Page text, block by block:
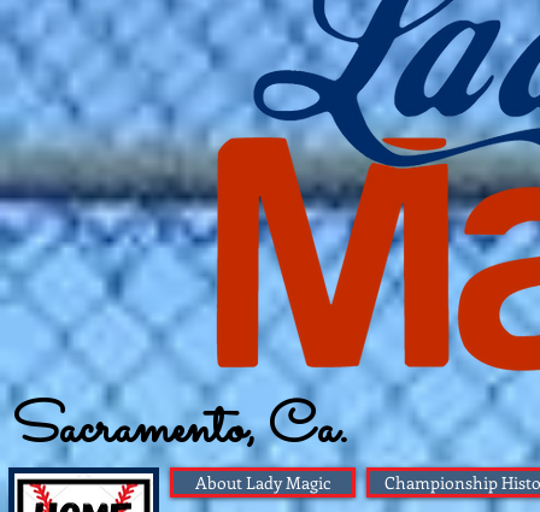
Sacramento, Ca.
Founded 1983 Championship
About Lady Magic